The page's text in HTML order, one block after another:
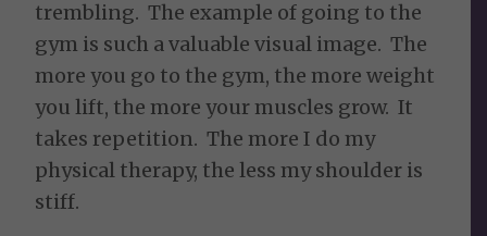
trembling. The example of going to the
gym is such a valuable visual image. The
more you go to the gym, the more weight
you lift, the more your muscles grow. It
takes repetition. The more I do my
physical therapy, the less my shoulder is
stiff.